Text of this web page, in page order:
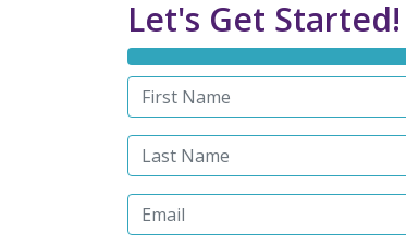
Let's Get Started!